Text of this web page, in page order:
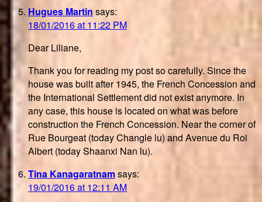
Hugues Martin says:
18/01/2016 at 11:22 PM
Dear Liliane,
Thank you for reading my post so carefully. Since the
house was built after 1945, the French Concession and
the International Settlement did not exist anymore. In
any case, this house is located on what was before
construction the French Concession. Near the corner of
Rue Bourgeat (today Changle lu) and Avenue du Roi
Albert (today Shaanxi Nan lu).
Tina Kanagaratnamsays:
19/01/2016 at 12:11 AM